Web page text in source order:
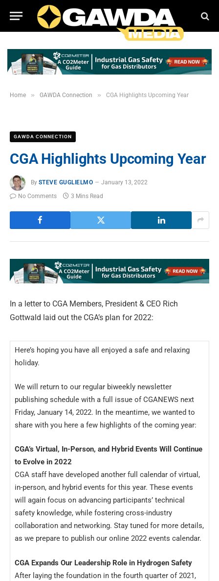
Home » GAWDA Connection » CGA Highlights Upcoming Year
GAWDA CONNECTION
CGA Highlights Upcoming Year
By STEVE GUGLIELMO
January 13, 2022
No Comments
3 Mins Read
In a letter to CGA Members, President & CEO Rich
Gottwald laid out the CGA’s plan for 2022:
Here’s hoping you have all enjoyed a safe and relaxing
holiday.
We will return to our regular biweekly newsletter
publishing schedule with a full issue of CGANEWS next
Friday, January 14, 2022. In the meantime, we wanted to
share with you here a few highlights of the coming year:
CGA’s Virtual, In-Person, and Hybrid Events Will Continue
to Evolve in 2022
CGA staff have developed another full calendar of virtual,
in-person, and hybrid events for this year. These events
will again focus on advancing participants’ technical
safety knowledge, while fostering cross-industry
collaboration and networking. Stay tuned for more details,
as we prepare to publish our online 2022 events calendar.
CGA Expands Our Leadership Role in Hydrogen Safety
After laying the foundation in the fourth quarter of 2021,